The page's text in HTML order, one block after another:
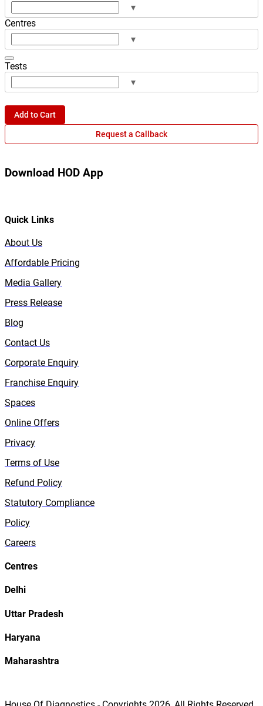
▾
Centres
▾
Tests
▾
Add to Cart
Request a Callback
Download HOD App
Quick Links
About Us
Affordable Pricing
Media Gallery
Press Release
Blog
Contact Us
Corporate Enquiry
Franchise Enquiry
Spaces
Online Offers
Privacy
Terms of Use
Refund Policy
Statutory Compliance
Policy
Careers
Centres
Delhi
Uttar Pradesh
Haryana
Maharashtra